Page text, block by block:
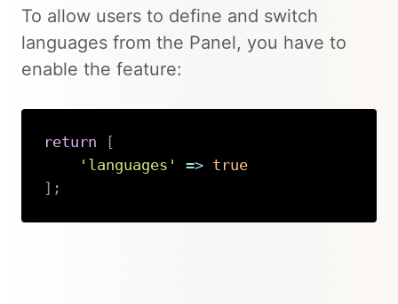
To allow users to define and switch
languages from the Panel, you have to
enable the feature:
return
[
'languages'
=> true
] ;